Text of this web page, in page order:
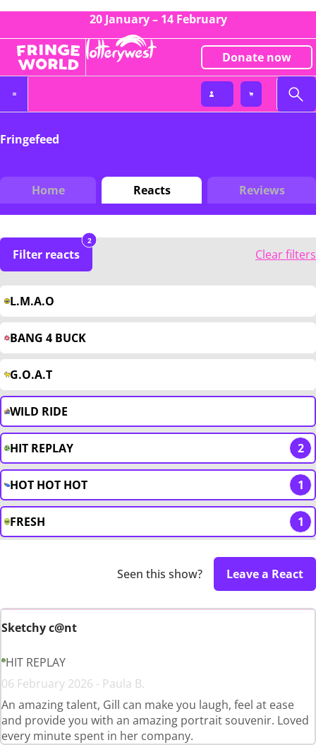
20 January – 14 February
Donate now
Fringefeed
Home Reacts Reviews
Filter reacts
2
Clear filters
L.M.A.O
BANG 4 BUCK
G.O.A.T
WILD RIDE
HIT REPLAY 2
HOT HOT HOT 1
FRESH 1
Seen this show? Leave a React
Sketchy c@nt
HIT REPLAY
06 February 2026 - Paula B.
An amazing talent, Gill can make you laugh, feel at ease
and provide you with an amazing portrait souvenir. Loved
every minute spent in her company.